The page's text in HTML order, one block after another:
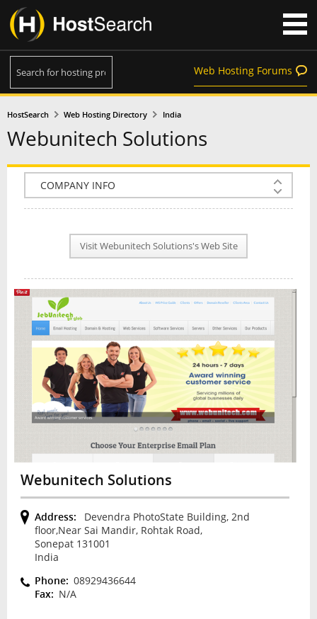
Web Hosting Forums
HostSearch Web Hosting Directory India
Webunitech Solutions
COMPANY INFO
PLAN INFO
REVIEWS
NEWS
INTERVIEW
Visit Webunitech Solutions's Web Site
Webunitech Solutions
Address:
Devendra PhotoState Building, 2nd
floor,Near Sai Mandir, Rohtak Road,
Sonepat 131001
India
Phone: 08929436644
Fax: N/A